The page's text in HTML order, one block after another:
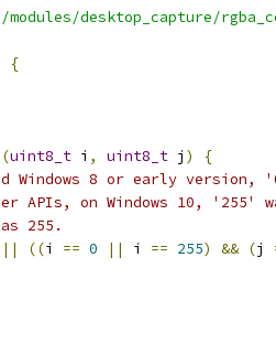
modules/desktop_capture/
{
(uint8_t i , uint8_t j )
{
Windows 8 or early version,
APIs, on Windows 10, '255'
255.
|| ((i == 0 || i == 255) && (j